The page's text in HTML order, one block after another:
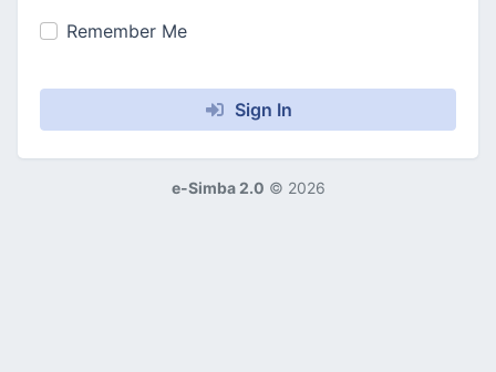
Remember Me
Sign In
e-Simba 2.0 © 2026